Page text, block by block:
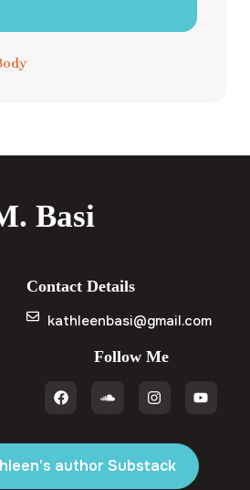
Basi
Contact Details
kathleenbasi@gmail.com
Follow Me
author Substack